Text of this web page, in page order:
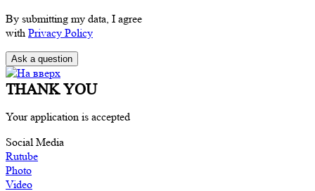
By submitting my data, I agree
with Privacy Policy
THANK YOU
Your application is accepted
Social Media
Rutube
Photo
Video